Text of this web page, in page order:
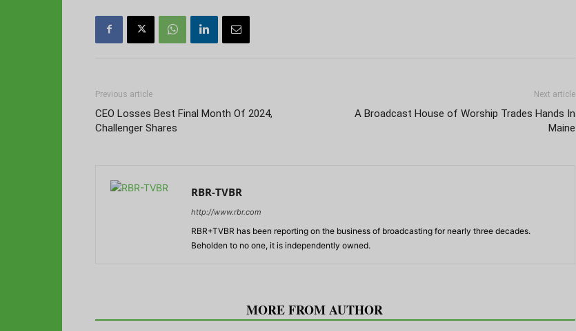
Previous article
CEO Losses Best Final Month Of 2024,
Challenger Shares
Next article
A Broadcast House of Worship Trades Hands In
Maine
RBR-TVBR
http://www.rbr.com
RBR+TVBR has been reporting on the business of broadcasting for nearly three decades.
Beholden to no one, it is independently owned.
MORE FROM AUTHOR